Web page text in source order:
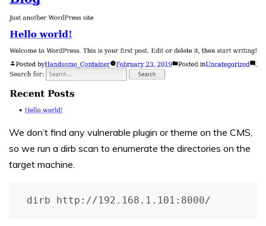
We don’t find any vulnerable plugin or theme on the CMS,
so we run a dirb scan to enumerate the directories on the
target machine.
dirb http://192.168.1.101:8000/